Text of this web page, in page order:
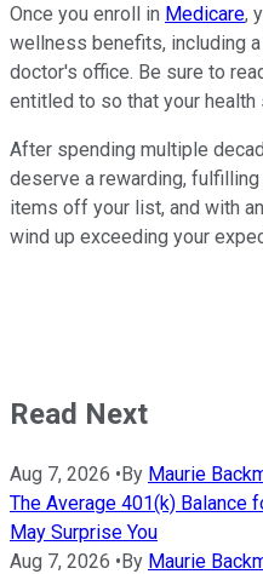
Once you enroll in Medicare,
wellness benefits, including
doctor's office. Be sure to
entitled to so that your
After spending multiple
deserve a rewarding,
items off your list, and with
wind up exceeding your
Read Next
Aug 7, 2026 •By Maurie
The Average 401(k) Balance
May Surprise You
Aug 7, 2026 •By Maurie